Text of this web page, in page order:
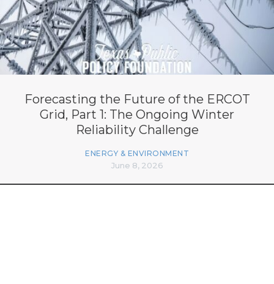
Forecasting the Future of the ERCOT
Grid, Part 1: The Ongoing Winter
Reliability Challenge
ENERGY & ENVIRONMENT
June 8, 2026